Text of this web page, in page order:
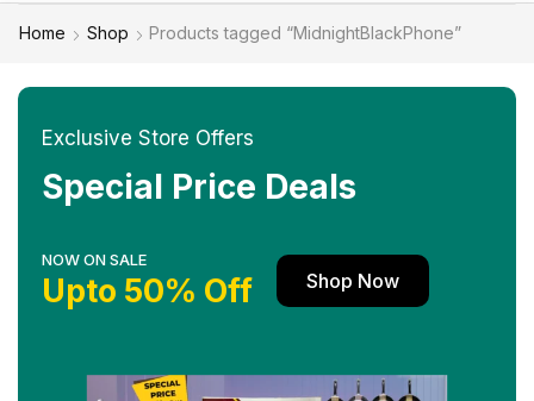
Home Shop Products tagged “MidnightBlackPhone”
Exclusive Store Offers
Special Price Deals
NOW ON SALE
Upto 50% Off Shop Now